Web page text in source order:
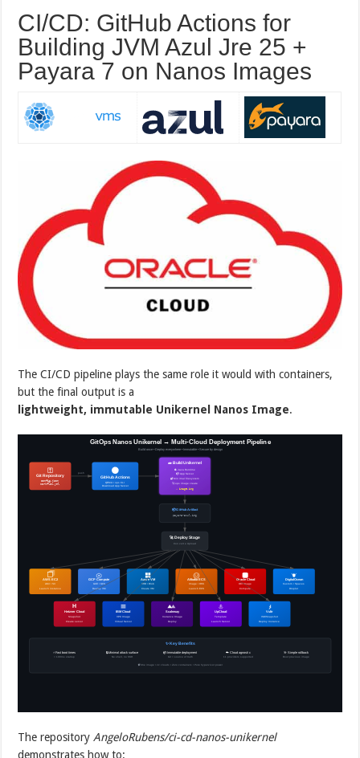
CI/CD: GitHub Actions for
Building JVM Azul Jre 25 +
Payara 7 on Nanos Images
The CI/CD pipeline plays the same role it would with containers,
but the final output is a
lightweight, immutable Unikernel Nanos Image.
The repositoryAngeloRubens/ci-cd-nanos-unikernel
demonstrates how to: